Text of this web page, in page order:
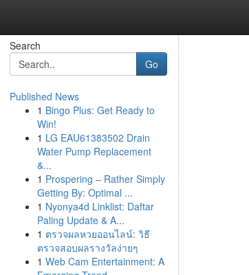
Search
Go
Published News
1 Bingo Plus: Get Ready to
Win!
1 LG EAU61383502 Drain
Water Pump Replacement
&...
1 Prospering – Rather Simply
Getting By: Optimal ...
1 Nyonya4d Linklist: Daftar
Paling Update & A...
1 ตรวจผลหวยออนไลน์: วิธี
ตรวจสอบผลรางวัลง่ายๆ
1 Web Cam Entertainment: A